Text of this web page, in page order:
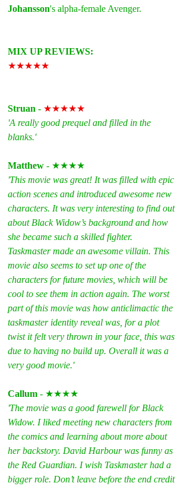
Johansson's alpha-female Avenger.
MIX UP REVIEWS:
★★★★★
Struan - ★★★★★
'A really good prequel and filled in the
blanks.'
Matthew - ★★★★
'This movie was great! It was filled with epic
action scenes and introduced awesome new
characters. It was very interesting to find out
about Black Widow’s background and how
she became such a skilled fighter.
Taskmaster made an awesome villain. This
movie also seems to set up one of the
characters for future movies, which will be
cool to see them in action again. The worst
part of this movie was how anticlimactic the
taskmaster identity reveal was, for a plot
twist it felt very thrown in your face, this was
due to having no build up. Overall it was a
very good movie.'
Callum - ★★★★
'The movie was a good farewell for Black
Widow. I liked meeting new characters from
the comics and learning about more about
her backstory. David Harbour was funny as
the Red Guardian. I wish Taskmaster had a
bigger role. Don’t leave before the end credit